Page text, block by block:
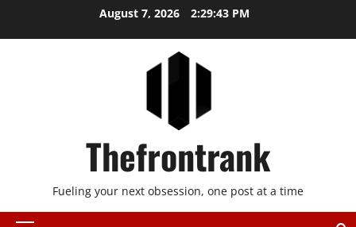
August 7, 2026 2:29:43 PM
Thefrontrank
Fueling your next obsession, one post at a time